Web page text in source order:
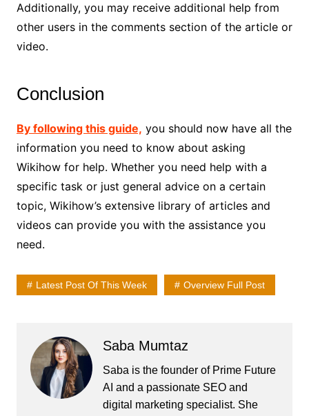
Additionally, you may receive additional help from
other users in the comments section of the article or
video.
Conclusion
By following this guide, you should now have all the
information you need to know about asking
Wikihow for help. Whether you need help with a
specific task or just general advice on a certain
topic, Wikihow’s extensive library of articles and
videos can provide you with the assistance you
need.
Latest Post Of This Week Overview Full Post
Saba Mumtaz
Saba is the founder of Prime Future
AI and a passionate SEO and
digital marketing specialist. She